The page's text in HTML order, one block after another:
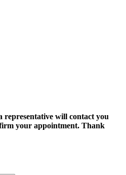
representative will contact you
your appointment. Thank